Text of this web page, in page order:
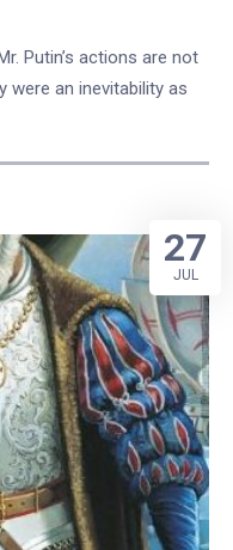
Putin’s actions are not
were an inevitability as
27
JUL